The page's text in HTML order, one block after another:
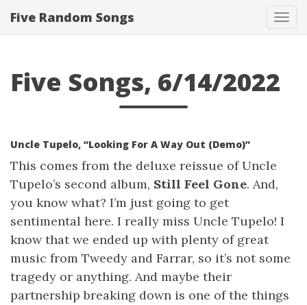
Five Random Songs
Five Songs, 6/14/2022
Uncle Tupelo, “Looking For A Way Out (Demo)”
This comes from the deluxe reissue of Uncle
Tupelo’s second album, Still Feel Gone. And,
you know what? I’m just going to get
sentimental here. I really miss Uncle Tupelo! I
know that we ended up with plenty of great
music from Tweedy and Farrar, so it’s not some
tragedy or anything. And maybe their
partnership breaking down is one of the things